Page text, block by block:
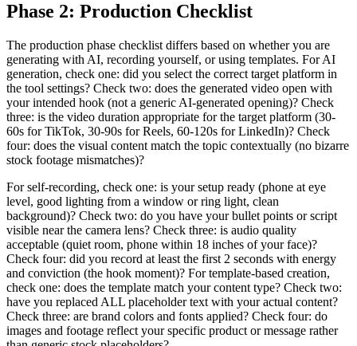
Phase 2: Production Checklist
The production phase checklist differs based on whether you are
generating with AI, recording yourself, or using templates. For AI
generation, check one: did you select the correct target platform in
the tool settings? Check two: does the generated video open with
your intended hook (not a generic AI-generated opening)? Check
three: is the video duration appropriate for the target platform (30-
60s for TikTok, 30-90s for Reels, 60-120s for LinkedIn)? Check
four: does the visual content match the topic contextually (no bizarre
stock footage mismatches)?
For self-recording, check one: is your setup ready (phone at eye
level, good lighting from a window or ring light, clean
background)? Check two: do you have your bullet points or script
visible near the camera lens? Check three: is audio quality
acceptable (quiet room, phone within 18 inches of your face)?
Check four: did you record at least the first 2 seconds with energy
and conviction (the hook moment)? For template-based creation,
check one: does the template match your content type? Check two:
have you replaced ALL placeholder text with your actual content?
Check three: are brand colors and fonts applied? Check four: do
images and footage reflect your specific product or message rather